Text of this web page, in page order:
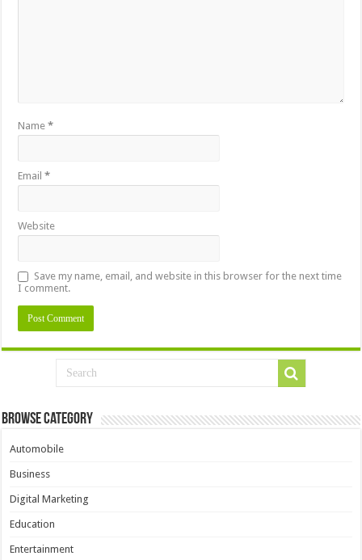
Name*
Email*
Website
Save my name, email, and website in this browser for the next time
I comment.
Browse Category
Automobile
Business
Digital Marketing
Education
Entertainment